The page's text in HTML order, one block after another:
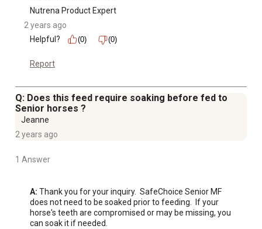
Nutrena Product Expert
2 years ago
Helpful?
(0) (0)
Report
Q: Does this feed require soaking before fed to
Senior horses ?
Jeanne
2 years ago
1 Answer
A: Thank you for your inquiry.  SafeChoice Senior MF
does not need to be soaked prior to feeding.  If your
horse's teeth are compromised or may be missing, you
can soak it if needed.